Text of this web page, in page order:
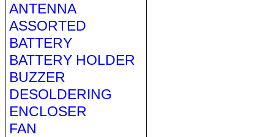
ANTENNA
ASSORTED
BATTERY
BATTERY HOLDER
BUZZER
DESOLDERING
ENCLOSER
FAN